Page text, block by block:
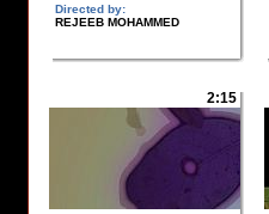
Directed by:
REJEEB MOHAMMED
2:15